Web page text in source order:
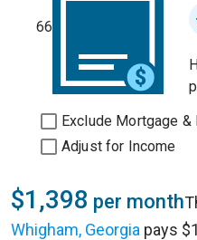
66
Exclude Mortgage &
Adjust for Income
$1,398 per month
Whigham, Georgia pays